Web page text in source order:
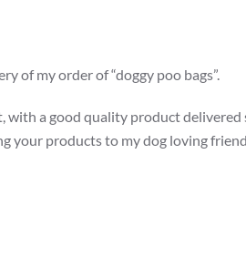
of my order of “doggy poo bags”.
with a good quality product
your products to my dog loving